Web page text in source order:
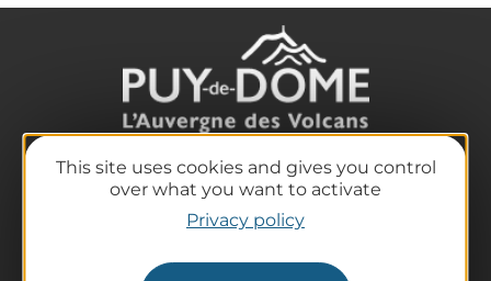
This site uses cookies and gives you control
over what you want to activate
Privacy policy
The destination
Our must-haves